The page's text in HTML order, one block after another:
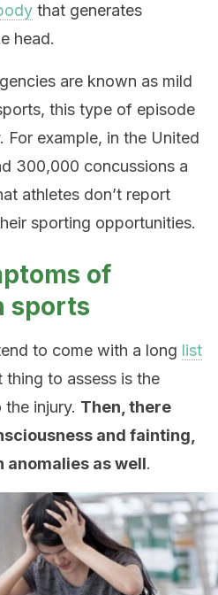
that generates
head.
are known as mild
this type of episode
For example, in the United
300,000 concussions a
athletes don’t report
sporting opportunities.
of
sports
to come with a long list
thing to assess is the
injury. Then, there
and fainting,
anomalies as well.